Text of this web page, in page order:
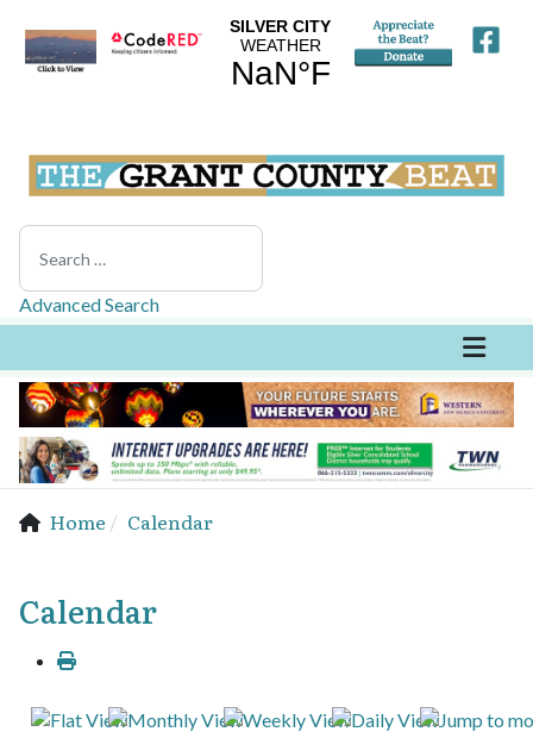
Search
Advanced Search
Home Calendar
Calendar